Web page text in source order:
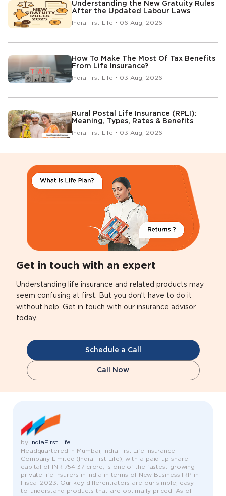
Understanding the New Gratuity Rules
After the Updated Labour Laws
IndiaFirst Life • 06 Aug, 2026
How To Make The Most Of Tax Benefits
From Life Insurance?
IndiaFirst Life • 03 Aug, 2026
Rural Postal Life Insurance (RPLI):
Meaning, Types, Rates & Benefits
IndiaFirst Life • 03 Aug, 2026
Get in touch with an expert
Understanding life insurance and related products may
seem confusing at first. But you don’t have to do it
without help. Get in touch with our insurance advisor
today.
Schedule a Call
Call Now
by
IndiaFirst Life
Headquartered in Mumbai, IndiaFirst Life Insurance
Company Limited (IndiaFirst Life), with a paid-up share
capital of INR 754.37 crore, is one of the fastest growing
private life insurers in India in terms of New Business IRP in
Fiscal 2023. Our key differentiators are our simple, easy-
to-understand products that are optimally priced. As of